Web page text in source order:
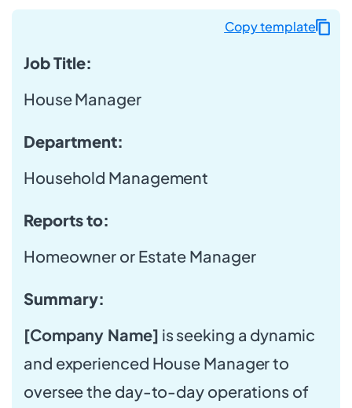
Job Title:
House Manager
Department:
Household Management
Reports to:
Homeowner or Estate Manager
Summary:
[Company Name] is seeking a dynamic
and experienced House Manager to
oversee the day-to-day operations of
Copy template